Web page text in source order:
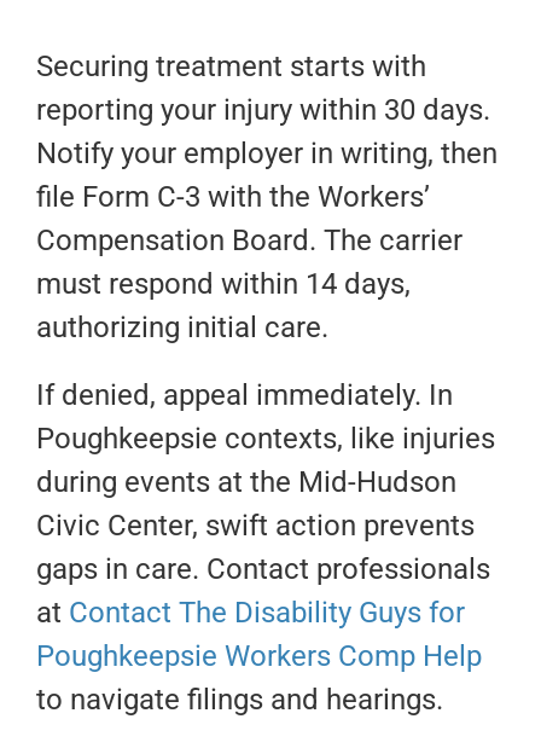
Securing treatment starts with
reporting your injury within 30 days.
Notify your employer in writing, then
file Form C-3 with the Workers’
Compensation Board. The carrier
must respond within 14 days,
authorizing initial care.
If denied, appeal immediately. In
Poughkeepsie contexts, like injuries
during events at the Mid-Hudson
Civic Center, swift action prevents
gaps in care. Contact professionals
at Contact The Disability Guys for
Poughkeepsie Workers Comp Help
to navigate filings and hearings.